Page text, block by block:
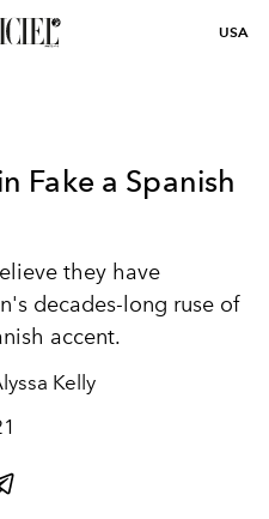
USA
Fake a Spanish
they have
decades-long ruse of
accent.
Kelly